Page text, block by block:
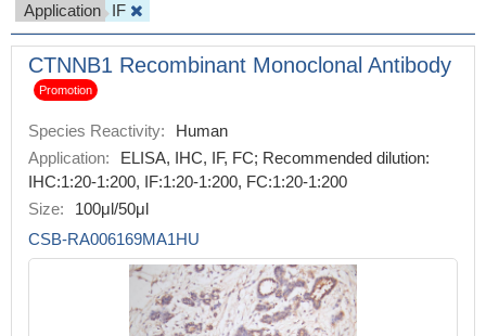
Application
IF
CTNNB1 Recombinant Monoclonal Antibody
Promotion
Species Reactivity:
Human
Application:
ELISA, IHC, IF, FC; Recommended dilution:
IHC:1:20-1:200, IF:1:20-1:200, FC:1:20-1:200
Size:
100μl/50μl
CSB-RA006169MA1HU